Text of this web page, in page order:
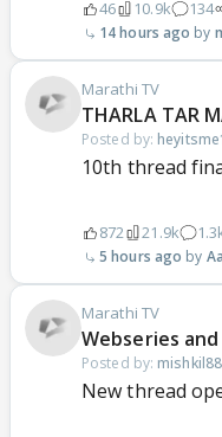
46 10.9k 134
14 hours ago
Marathi TV
THARLA TAR
Posted by:
10th thread
872 21.9k
5 hours ago
Marathi TV
Webseries
Posted by: mishkil88
New thread